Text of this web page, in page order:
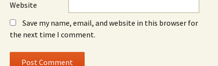
Website
Save my name, email, and website in this browser for
the next time I comment.